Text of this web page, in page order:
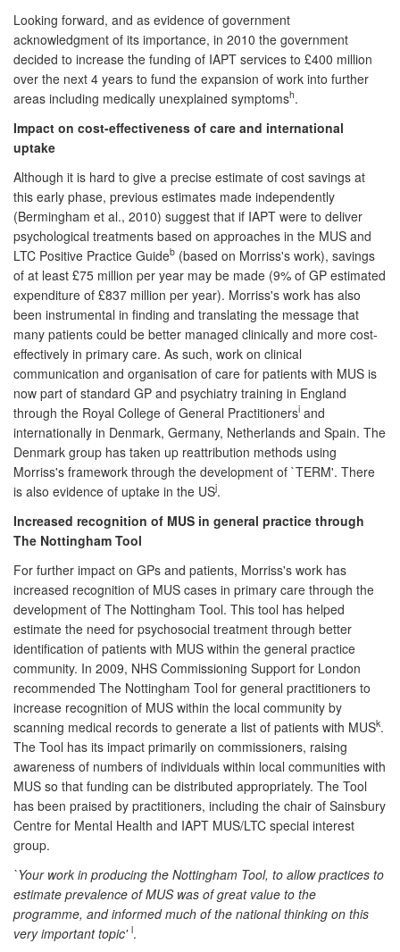
Looking forward, and as evidence of government
acknowledgment of its importance, in 2010 the government
decided to increase the funding of IAPT services to £400 million
over the next 4 years to fund the expansion of work into further
areas including medically unexplained symptomsh.
Impact on cost-effectiveness of care and international
uptake
Although it is hard to give a precise estimate of cost savings at
this early phase, previous estimates made independently
(Bermingham et al., 2010) suggest that if IAPT were to deliver
psychological treatments based on approaches in the MUS and
LTC Positive Practice Guideb (based on Morriss's work), savings
of at least £75 million per year may be made (9% of GP estimated
expenditure of £837 million per year). Morriss's work has also
been instrumental in finding and translating the message that
many patients could be better managed clinically and more cost-
effectively in primary care. As such, work on clinical
communication and organisation of care for patients with MUS is
now part of standard GP and psychiatry training in England
through the Royal College of General Practitionersi and
internationally in Denmark, Germany, Netherlands and Spain. The
Denmark group has taken up reattribution methods using
Morriss's framework through the development of `TERM'. There
is also evidence of uptake in the USj.
Increased recognition of MUS in general practice through
The Nottingham Tool
For further impact on GPs and patients, Morriss's work has
increased recognition of MUS cases in primary care through the
development of The Nottingham Tool. This tool has helped
estimate the need for psychosocial treatment through better
identification of patients with MUS within the general practice
community. In 2009, NHS Commissioning Support for London
recommended The Nottingham Tool for general practitioners to
increase recognition of MUS within the local community by
scanning medical records to generate a list of patients with MUSk.
The Tool has its impact primarily on commissioners, raising
awareness of numbers of individuals within local communities with
MUS so that funding can be distributed appropriately. The Tool
has been praised by practitioners, including the chair of Sainsbury
Centre for Mental Health and IAPT MUS/LTC special interest
group.
`Your work in producing the Nottingham Tool, to allow practices to
estimate prevalence of MUS was of great value to the
programme, and informed much of the national thinking on this
very important topic' l.